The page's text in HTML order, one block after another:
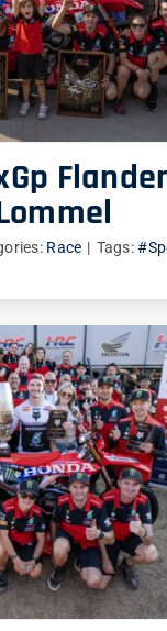
Flander
Race | Tags: